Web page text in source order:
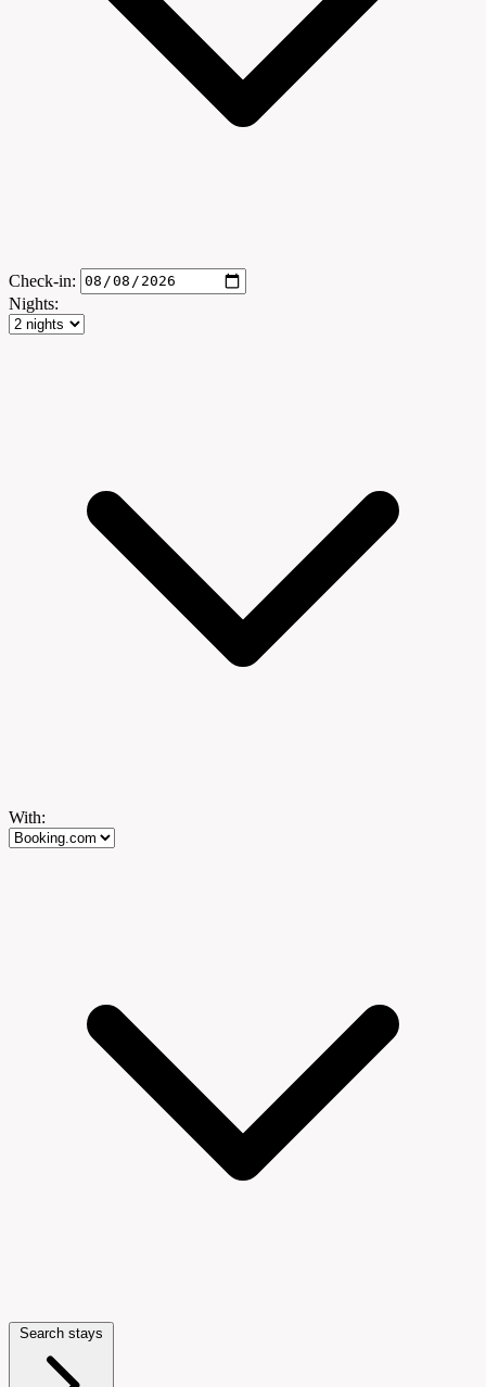
Check-in:
Nights:
With:
Search stays